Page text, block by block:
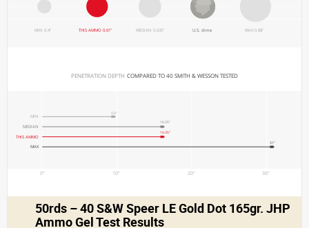
MIN 0.4" MEDIAN 0.635"
THIS AMMO 0.61" U.S. dime MAX 0.88"
PENETRATION DEPTH COMPARED TO 40 SMITH & WESSON TESTED
0" 10" 20" 30"
MIN
9.8"
MEDIAN
16.35"
THIS AMMO
16.35"
MAX
31"
50rds – 40 S&W Speer LE Gold Dot 165gr. JHP
Ammo Gel Test Results